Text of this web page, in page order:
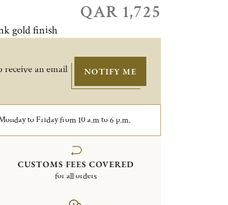
gold finish
QAR 1,725
receive an email
NOTIFY ME
to Friday from 10 a.m to 6 p.m.
CUSTOMS FEES COVERED
for all orders